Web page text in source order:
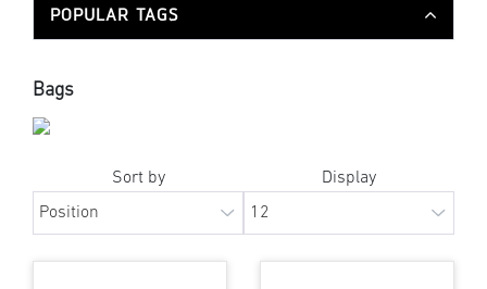
POPULAR TAGS
Bags
Sort by Display